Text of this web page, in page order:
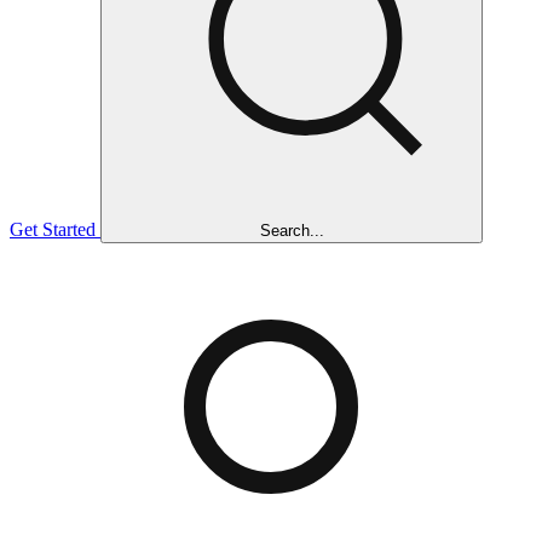
Get Started Search...